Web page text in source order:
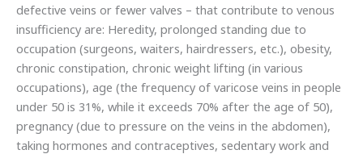
defective veins or fewer valves – that contribute to venous
insufficiency are: Heredity, prolonged standing due to
occupation (surgeons, waiters, hairdressers, etc.), obesity,
chronic constipation, chronic weight lifting (in various
occupations), age (the frequency of varicose veins in people
under 50 is 31%, while it exceeds 70% after the age of 50),
pregnancy (due to pressure on the veins in the abdomen),
taking hormones and contraceptives, sedentary work and